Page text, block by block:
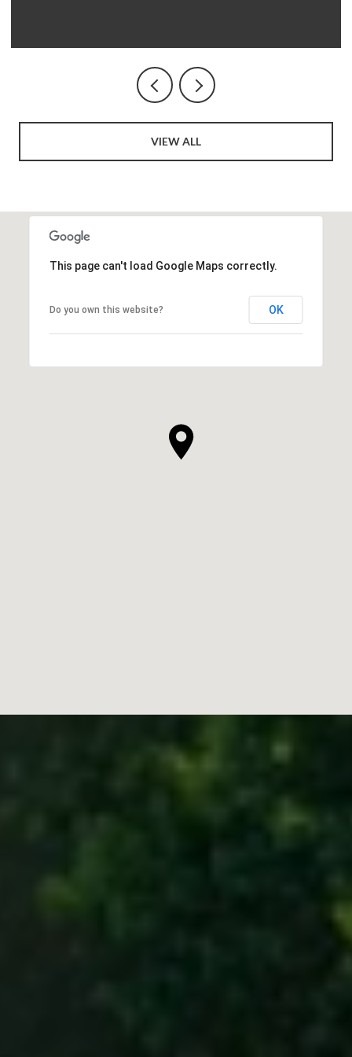
VIEW ALL
This page can't load Google Maps correctly.
Do you own this website? OK